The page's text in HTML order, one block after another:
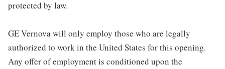
protected by law.
GE Vernova will only employ those who are legally
authorized to work in the United States for this opening.
Any offer of employment is conditioned upon the